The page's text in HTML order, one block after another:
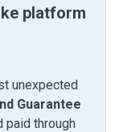
platform
unexpected
Guarantee
paid through